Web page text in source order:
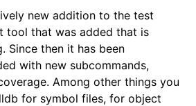
new addition to the test
tool that was added that is
Since then it has been
with new subcommands,
Among other things you
for symbol files, for object